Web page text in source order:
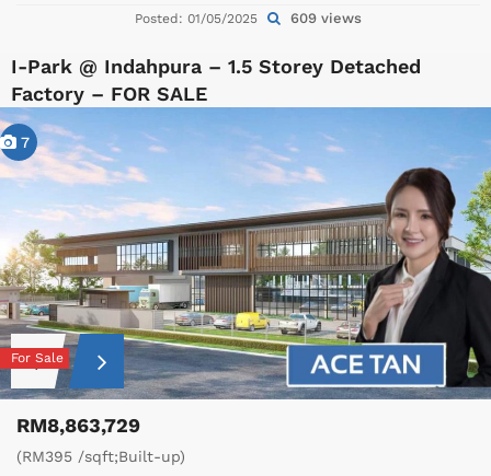
Posted: 01/05/2025 609 views
I-Park @ Indahpura – 1.5 Storey Detached
Factory – FOR SALE
7
For Sale
RM8,863,729
(RM395 /sqft;Built-up)